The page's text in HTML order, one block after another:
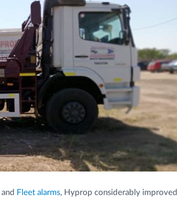
and Fleet alarms, Hyprop considerably improved